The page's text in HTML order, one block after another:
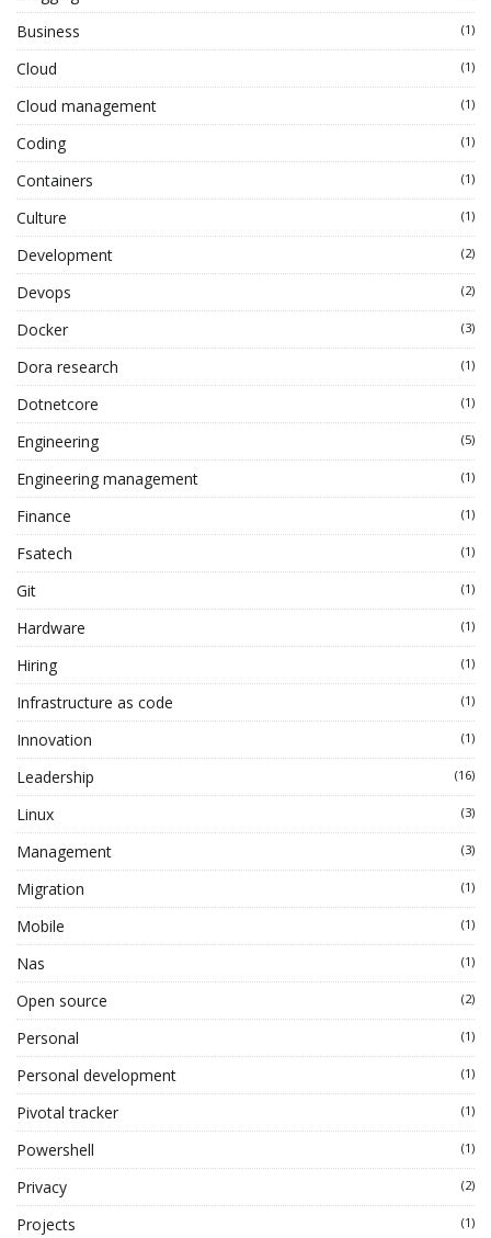
Business (1)
Cloud (1)
Cloud management (1)
Coding (1)
Containers (1)
Culture (1)
Development (2)
Devops (2)
Docker (3)
Dora research (1)
Dotnetcore (1)
Engineering (5)
Engineering management (1)
Finance (1)
Fsatech (1)
Git (1)
Hardware (1)
Hiring (1)
Infrastructure as code (1)
Innovation (1)
Leadership (16)
Linux (3)
Management (3)
Migration (1)
Mobile (1)
Nas (1)
Open source (2)
Personal (1)
Personal development (1)
Pivotal tracker (1)
Powershell (1)
Privacy (2)
Projects (1)